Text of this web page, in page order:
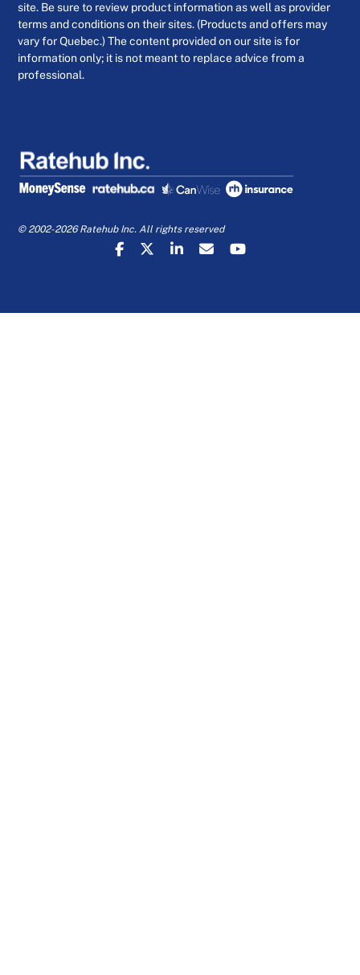
site. Be sure to review product information as well as provider
terms and conditions on their sites. (Products and offers may
vary for Quebec.) The content provided on our site is for
information only; it is not meant to replace advice from a
professional.
© 2002-2026 Ratehub Inc. All rights reserved